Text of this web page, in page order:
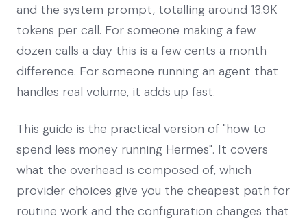
and the system prompt, totalling around 13.9K
tokens per call. For someone making a few
dozen calls a day this is a few cents a month
difference. For someone running an agent that
handles real volume, it adds up fast.
This guide is the practical version of "how to
spend less money running Hermes". It covers
what the overhead is composed of, which
provider choices give you the cheapest path for
routine work and the configuration changes that